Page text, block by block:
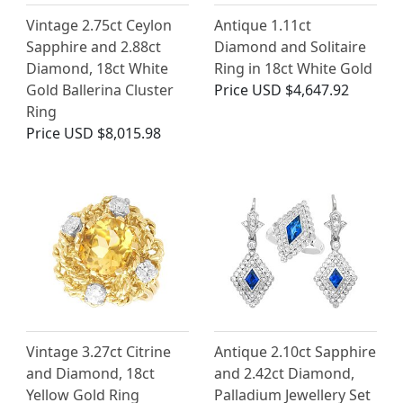
Vintage 2.75ct Ceylon
Sapphire and 2.88ct
Diamond, 18ct White
Gold Ballerina Cluster
Ring
Price USD $8,015.98
Antique 1.11ct
Diamond and Solitaire
Ring in 18ct White Gold
Price USD $4,647.92
Vintage 3.27ct Citrine
and Diamond, 18ct
Yellow Gold Ring
Antique 2.10ct Sapphire
and 2.42ct Diamond,
Palladium Jewellery Set